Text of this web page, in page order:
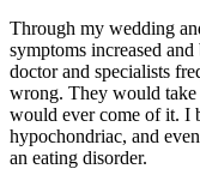
Through my wedding
symptoms increased
doctor and specialists
wrong. They would take
would ever come of it. I
hypochondriac, and
an eating disorder.